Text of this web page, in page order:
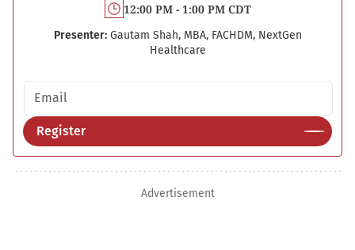
12:00 PM - 1:00 PM CDT
Presenter: Gautam Shah, MBA, FACHDM, NextGen
Healthcare
Email address
Register
Advertisement